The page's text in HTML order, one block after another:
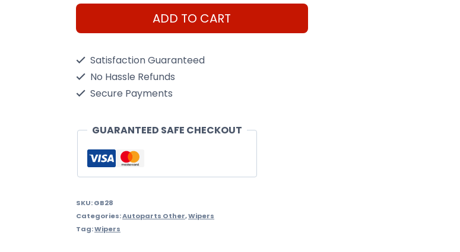
Hyner
Wiper
GB28
ADD TO CART
Satisfaction Guaranteed
No Hassle Refunds
Secure Payments
GUARANTEED SAFE CHECKOUT
SKU:GB28
Categories:Autoparts Other,Wipers
Tag:Wipers